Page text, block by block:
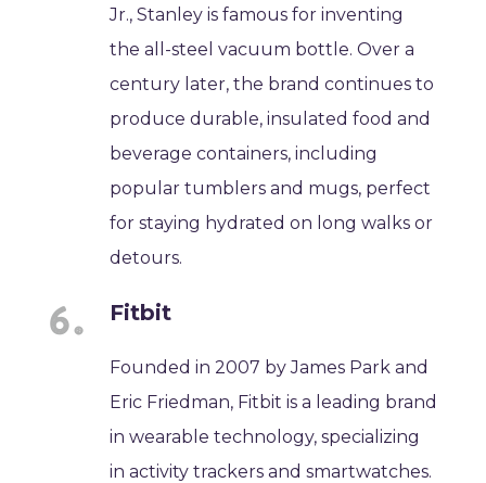
Jr., Stanley is famous for inventing
the all-steel vacuum bottle. Over a
century later, the brand continues to
produce durable, insulated food and
beverage containers, including
popular tumblers and mugs, perfect
for staying hydrated on long walks or
detours.
Fitbit
Founded in 2007 by James Park and
Eric Friedman, Fitbit is a leading brand
in wearable technology, specializing
in activity trackers and smartwatches.